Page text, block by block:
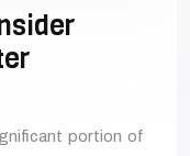
portion of